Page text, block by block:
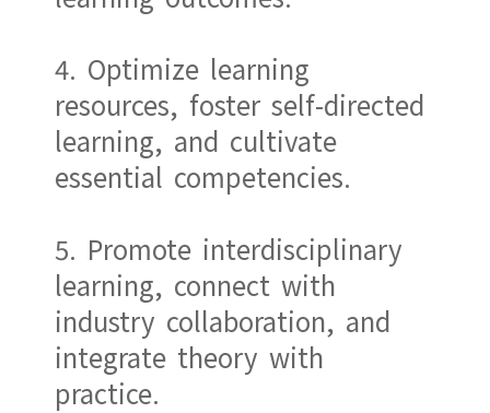
4. Optimize learning
resources, foster self-directed
learning, and cultivate
essential competencies.
5. Promote interdisciplinary
learning, connect with
industry collaboration, and
integrate theory with
practice.